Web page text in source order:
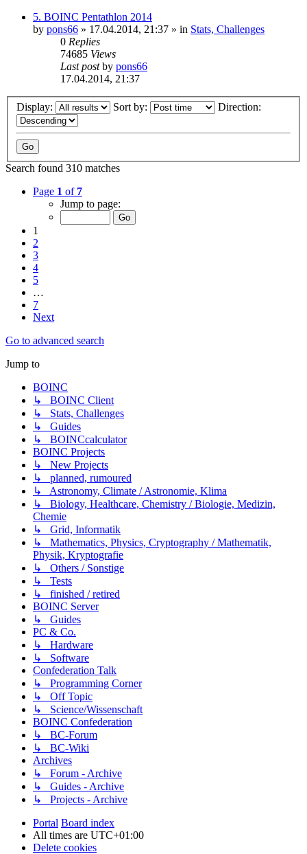
5. BOINC Pentathlon 2014
by pons66 » 17.04.2014, 21:37 » in Stats, Challenges
0 Replies
74685 Views
Last postby pons66
17.04.2014, 21:37
Display: Sort by: Direction:
Search found 310 matches
Page 1 of 7
Jump to page:
1
2
3
4
5
…
7
Next
Go to advanced search
Jump to
BOINC
↳ BOINC Client
↳ Stats, Challenges
↳ Guides
↳ BOINCcalculator
BOINC Projects
↳ New Projects
↳ planned, rumoured
↳ Astronomy, Climate / Astronomie, Klima
↳ Biology, Healthcare, Chemistry / Biologie, Medizin,
Chemie
↳ Grid, Informatik
↳ Mathematics, Physics, Cryptography / Mathematik,
Physik, Kryptografie
↳ Others / Sonstige
↳ Tests
↳ finished / retired
BOINC Server
↳ Guides
PC & Co.
↳ Hardware
↳ Software
Confederation Talk
↳ Programming Corner
↳ Off Topic
↳ Science/Wissenschaft
BOINC Confederation
↳ BC-Forum
↳ BC-Wiki
Archives
↳ Forum - Archive
↳ Guides - Archive
↳ Projects - Archive
Portal Board index
All times are UTC+01:00
Delete cookies